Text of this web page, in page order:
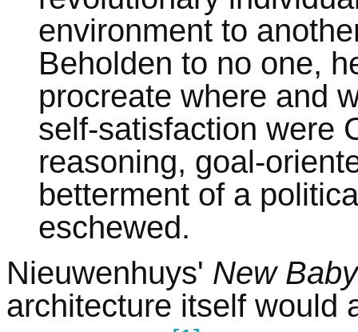
environment to
Beholden to no one,
procreate where and
self-satisfaction were
reasoning, goal-
betterment of a
eschewed.
Nieuwenhuys' New
architecture itself would